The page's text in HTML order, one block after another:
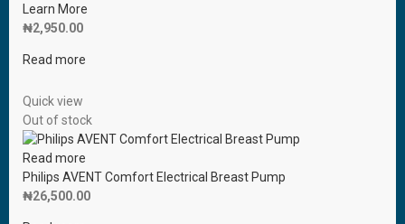
Learn More
₦2,950.00
Read more
Quick view
Out of stock
Read more
Philips AVENT Comfort Electrical Breast Pump
₦26,500.00